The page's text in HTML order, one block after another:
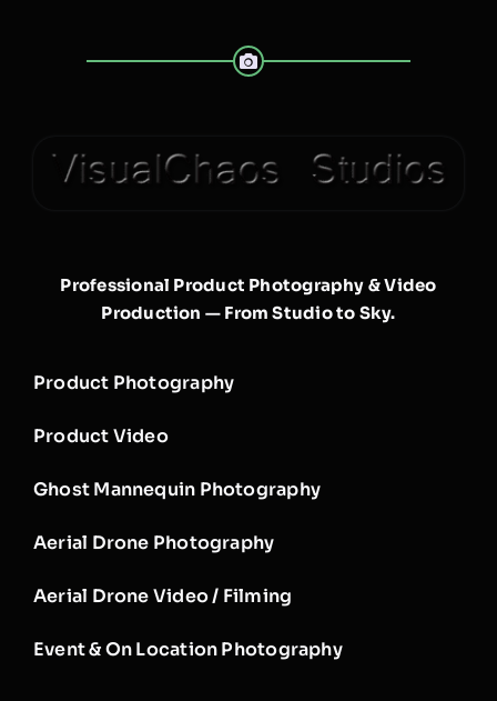
Professional Product Photography & Video
Production — From Studio to Sky.
Product Photography
Product Video
Ghost Mannequin Photography
Aerial Drone Photography
Aerial Drone Video / Filming
Event & On Location Photography